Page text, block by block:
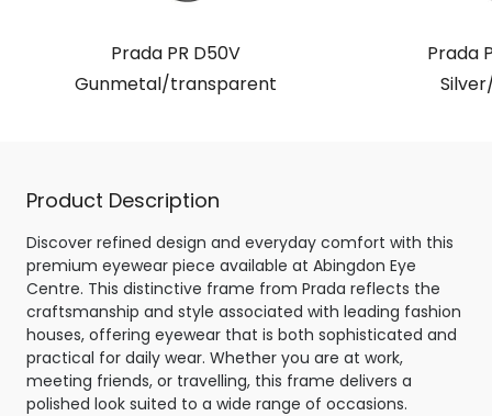
Prada PR D50V
Gunmetal/transparent
Prada
Product Description
Discover refined design and everyday comfort with this
premium eyewear piece available at Abingdon Eye
Centre. This distinctive frame from Prada reflects the
craftsmanship and style associated with leading fashion
houses, offering eyewear that is both sophisticated and
practical for daily wear. Whether you are at work,
meeting friends, or travelling, this frame delivers a
polished look suited to a wide range of occasions.